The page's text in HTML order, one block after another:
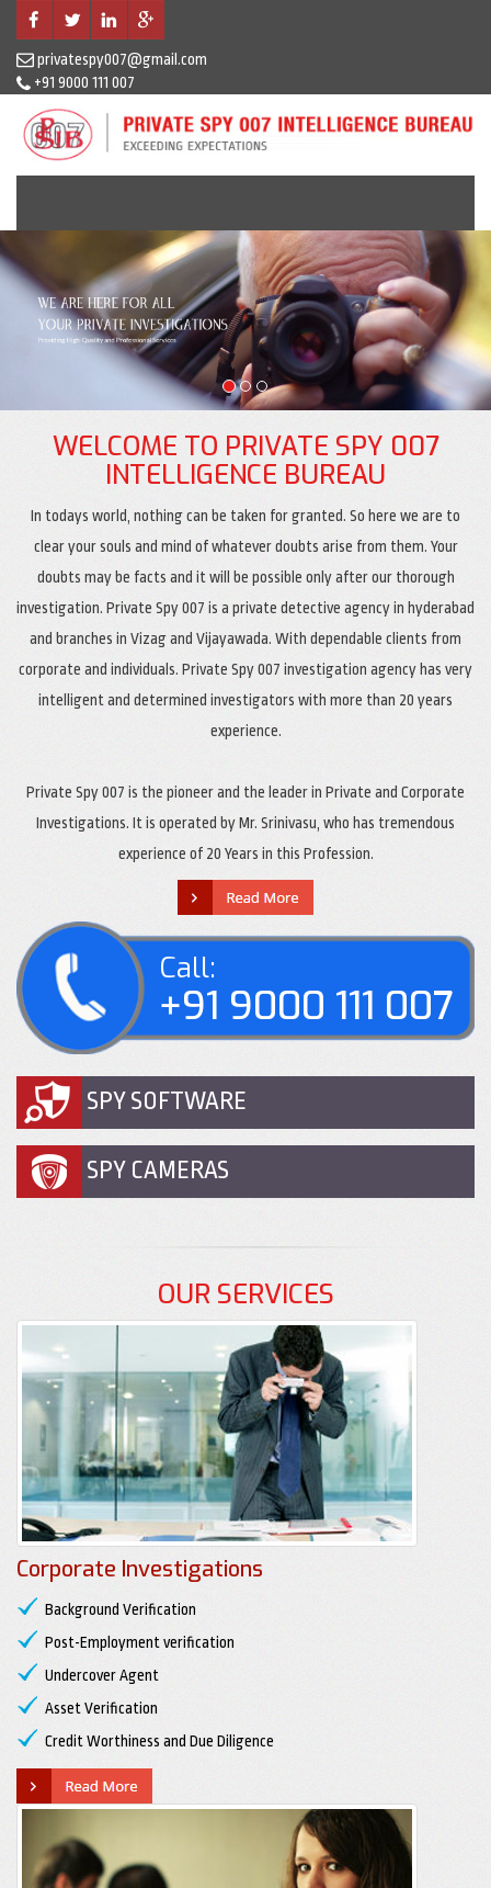
privatespy007@gmail.com
+91 9000 111 007
WELCOME TO PRIVATE SPY 007
INTELLIGENCE BUREAU
In todays world, nothing can be taken for granted. So here we are to
clear your souls and mind of whatever doubts arise from them. Your
doubts may be facts and it will be possible only after our thorough
investigation. Private Spy 007 is a private detective agency in hyderabad
and branches in Vizag and Vijayawada. With dependable clients from
corporate and individuals. Private Spy 007 investigation agency has very
intelligent and determined investigators with more than 20 years
experience.
Private Spy 007 is the pioneer and the leader in Private and Corporate
Investigations. It is operated by Mr. Srinivasu, who has tremendous
experience of 20 Years in this Profession.
Call:
+91 9000 111 007
SPY SOFTWARE
SPY CAMERAS
OUR SERVICES
Corporate Investigations
Background Verification
Post-Employment verification
Undercover Agent
Asset Verification
Credit Worthiness and Due Diligence